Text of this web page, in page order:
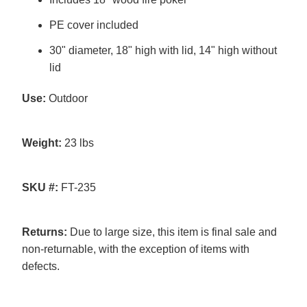
PE cover included
30" diameter, 18" high with lid, 14" high without
lid
Use: Outdoor
Weight: 23 lbs
SKU #: FT-235
Returns: Due to large size, this item is final sale and
non-returnable, with the exception of items with
defects.